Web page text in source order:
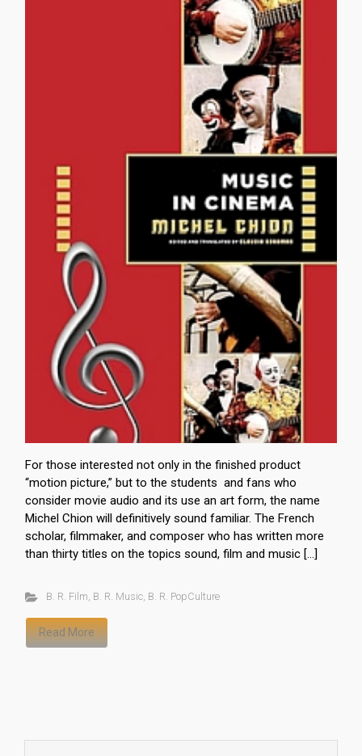
For those interested not only in the finished product
“motion picture,” but to the students and fans who
consider movie audio and its use an art form, the name
Michel Chion will definitively sound familiar. The French
scholar, filmmaker, and composer who has written more
than thirty titles on the topics sound, film and music […]
B. R. Film, B. R. Music, B. R. PopCulture
Read More